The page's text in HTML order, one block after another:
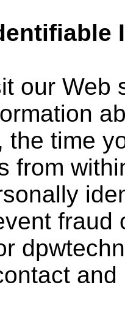
our Web
the time
from
fraud